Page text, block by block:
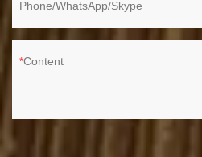
Phone/WhatsApp/Skype
Content